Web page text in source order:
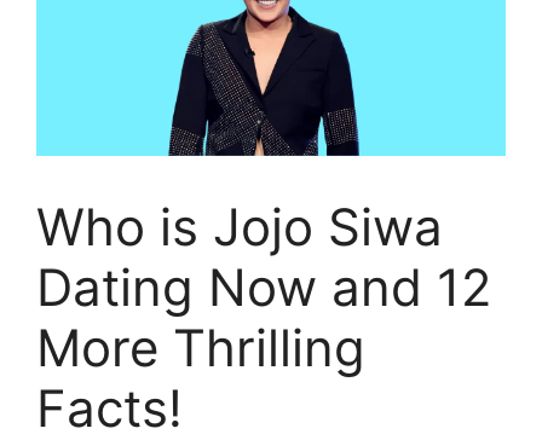
Who is Jojo Siwa
Dating Now and 12
More Thrilling
Facts!